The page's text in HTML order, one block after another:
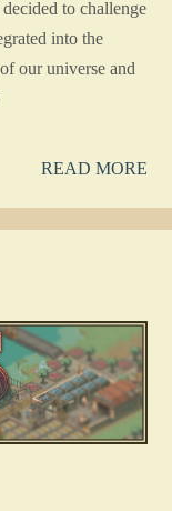
to challenge
into the
our universe and
READ MORE